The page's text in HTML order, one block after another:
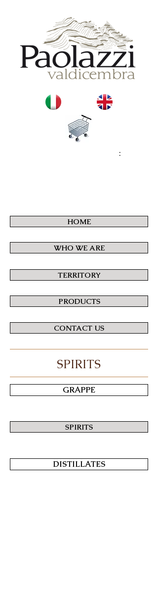
:
HOME
WHO WE ARE
TERRITORY
PRODUCTS
CONTACT US
SPIRITS
GRAPPE
SPIRITS
DISTILLATES